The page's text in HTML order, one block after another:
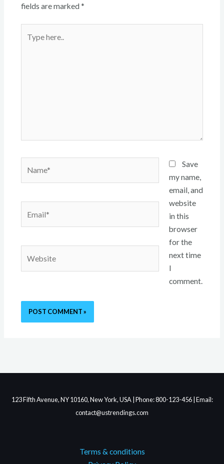
fields are marked *
here..
Save
my name,
email, and
website
in this
browser
for the
next time
I
comment.
123 Fifth Avenue, NY 10160, New York, USA | Phone: 800-123-456 | Email:
contact@ustrendings.com
Terms & conditions